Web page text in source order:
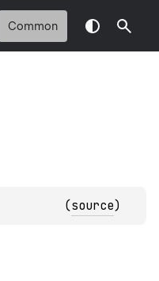
Common
(source)